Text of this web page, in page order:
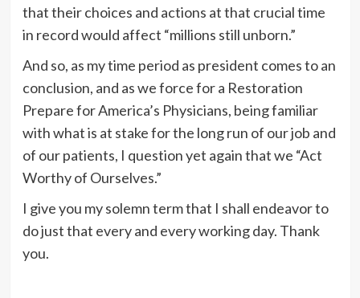
that their choices and actions at that crucial time
in record would affect “millions still unborn.”
And so, as my time period as president comes to an
conclusion, and as we force for a Restoration
Prepare for America’s Physicians, being familiar
with what is at stake for the long run of our job and
of our patients, I question yet again that we “Act
Worthy of Ourselves.”
I give you my solemn term that I shall endeavor to
do just that every and every working day. Thank
you.